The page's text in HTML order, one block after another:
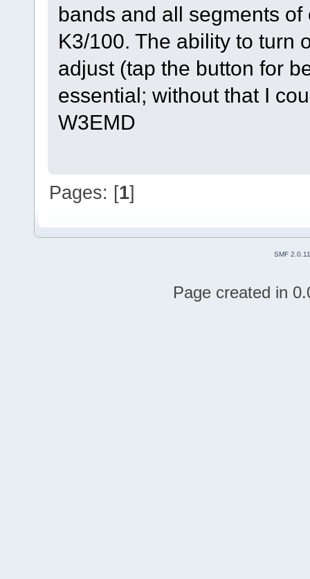
bands and all segments
K3/100. The ability to turn
adjust (tap the button for
essential; without that I
W3EMD
Pages: [1]
SMF 2.0.11
Page created in